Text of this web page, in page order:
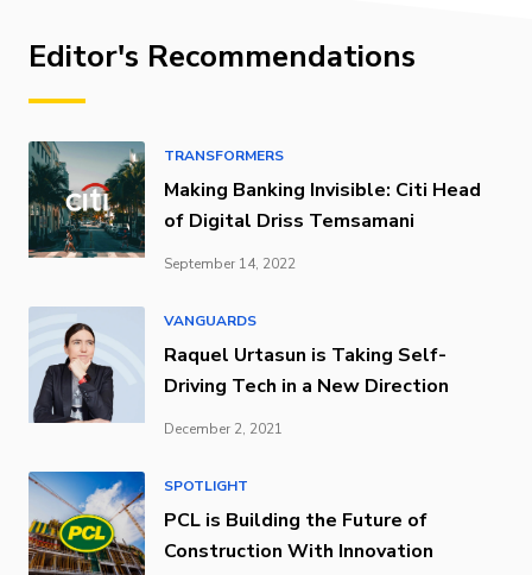
Editor's Recommendations
TRANSFORMERS
Making Banking Invisible: Citi Head
of Digital Driss Temsamani
September 14, 2022
VANGUARDS
Raquel Urtasun is Taking Self-
Driving Tech in a New Direction
December 2, 2021
SPOTLIGHT
PCL is Building the Future of
Construction With Innovation